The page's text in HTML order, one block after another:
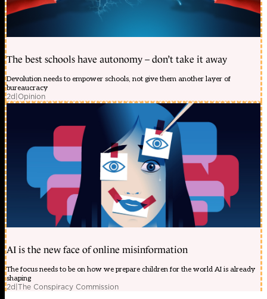
The best schools have autonomy – don’t take it away
Devolution needs to empower schools, not give them another layer of
bureaucracy
2d|Opinion
AI is the new face of online misinformation
The focus needs to be on how we prepare children for the world AI is already
shaping
2d|The Conspiracy Commission